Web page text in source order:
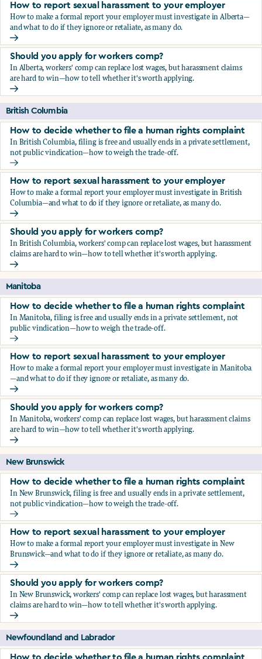
How to report sexual harassment to your employer
How to make a formal report your employer must investigate in Alberta—
and what to do if they ignore or retaliate, as many do.
How to report sexual harassment to your employer
Should you apply for workers comp?
In Alberta, workers' comp can replace lost wages, but harassment claims
are hard to win—how to tell whether it's worth applying.
Should you apply for workers comp?
British Columbia
How to decide whether to file a human rights complaint
In British Columbia, filing is free and usually ends in a private settlement,
not public vindication—how to weigh the trade-off.
How to decide whether to file a human rights complaint
How to report sexual harassment to your employer
How to make a formal report your employer must investigate in British
Columbia—and what to do if they ignore or retaliate, as many do.
How to report sexual harassment to your employer
Should you apply for workers comp?
In British Columbia, workers' comp can replace lost wages, but harassment
claims are hard to win—how to tell whether it's worth applying.
Should you apply for workers comp?
Manitoba
How to decide whether to file a human rights complaint
In Manitoba, filing is free and usually ends in a private settlement, not
public vindication—how to weigh the trade-off.
How to decide whether to file a human rights complaint
How to report sexual harassment to your employer
How to make a formal report your employer must investigate in Manitoba
—and what to do if they ignore or retaliate, as many do.
How to report sexual harassment to your employer
Should you apply for workers comp?
In Manitoba, workers' comp can replace lost wages, but harassment claims
are hard to win—how to tell whether it's worth applying.
Should you apply for workers comp?
New Brunswick
How to decide whether to file a human rights complaint
In New Brunswick, filing is free and usually ends in a private settlement,
not public vindication—how to weigh the trade-off.
How to decide whether to file a human rights complaint
How to report sexual harassment to your employer
How to make a formal report your employer must investigate in New
Brunswick—and what to do if they ignore or retaliate, as many do.
How to report sexual harassment to your employer
Should you apply for workers comp?
In New Brunswick, workers' comp can replace lost wages, but harassment
claims are hard to win—how to tell whether it's worth applying.
Should you apply for workers comp?
Newfoundland and Labrador
How to decide whether to file a human rights complaint